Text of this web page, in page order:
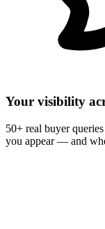
Your visibility
50+ real buyer
you appear — and